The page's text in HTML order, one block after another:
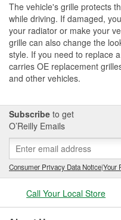
The vehicle's grille protects
while driving. If damaged,
your radiator or make your
grille can also change the
style. If you need to replace
carries OE replacement
and other vehicles.
Subscribe to get
O’Reilly Emails
Consumer Privacy Data Notice|Your
Call Your Local Store